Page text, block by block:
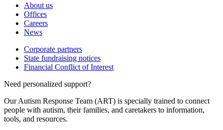
About us
Offices
Careers
News
Corporate partners
State fundraising notices
Financial Conflict of Interest
Need personalized support?
Our Autism Response Team (ART) is specially trained to connect
people with autism, their families, and caretakers to information,
tools, and resources.